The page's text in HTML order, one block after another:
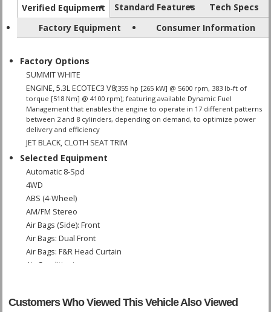
Verified Equipment Standard Features
Tech Specs
Factory Equipment
Consumer Information
Factory Options
SUMMIT WHITE
ENGINE, 5.3L ECOTEC3 V8(355 hp [265 kW] @ 5600 rpm, 383 lb-ft of
torque [518 Nm] @ 4100 rpm); featuring available Dynamic Fuel
Management that enables the engine to operate in 17 different patterns
between 2 and 8 cylinders, depending on demand, to optimize power
delivery and efficiency
JET BLACK, CLOTH SEAT TRIM
Selected Equipment
Automatic 8-Spd
4WD
ABS (4-Wheel)
AM/FM Stereo
Air Bags (Side): Front
Air Bags: Dual Front
Air Bags: F&R Head Curtain
Air Conditioning
Cruise Control
Customers Who Viewed This Vehicle Also Viewed